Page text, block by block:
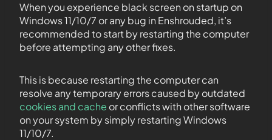
When you experience black screen on startup on
Windows 11/10/7 or any bug in Enshrouded, it’s
recommended to start by restarting the computer
before attempting any other fixes.
This is because restarting the computer can
resolve any temporary errors caused by outdated
cookies and cache or conflicts with other software
on your system by simply restarting Windows
11/10/7.